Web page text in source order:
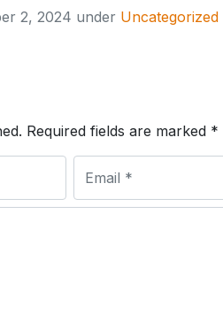
2, 2024 under Uncategorized
Required fields are marked *